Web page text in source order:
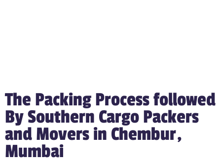
The Packing Process followed
By Southern Cargo Packers
and Movers in Chembur,
Mumbai